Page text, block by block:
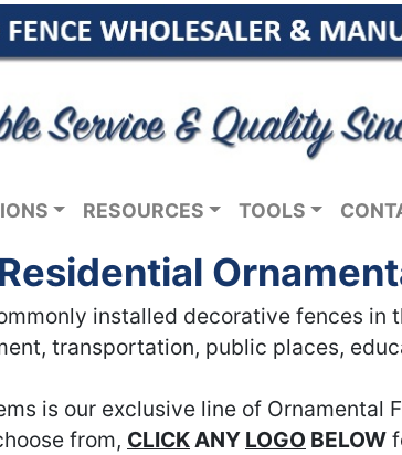
RESOURCES TOOLS
installed decorative fences in
transportation, public places,
is our exclusive line of Ornamental
from, CLICKANY LOGO BELOW